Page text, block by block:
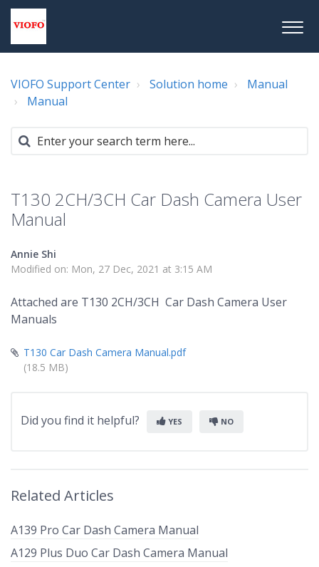
VIOFO Support Center Solution home
Manual
Manual
T130 2CH/3CH Car Dash Camera User
Manual
Annie Shi
Modified on: Mon, 27 Dec, 2021 at 3:15 AM
Attached are T130 2CH/3CH Car Dash Camera User
Manuals
T130 Car Dash Camera Manual.pdf
(18.5 MB)
Did you find it helpful? YES NO
Related Articles
A139 Pro Car Dash Camera Manual
A129 Plus Duo Car Dash Camera Manual